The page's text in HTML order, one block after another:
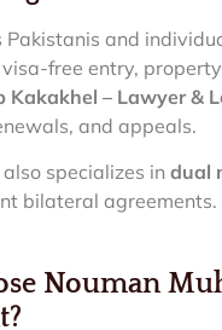
Pakistanis and
free entry,
Kakakhel – Lawyer &
and appeals.
specializes in dual
bilateral agreements.
Nouman